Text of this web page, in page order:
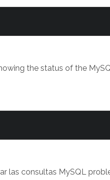
the status of the
las consultas MySQL